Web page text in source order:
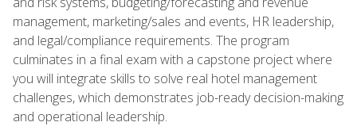
management, marketing/sales and events, HR leadership,
and legal/compliance requirements. The program
culminates in a final exam with a capstone project where
you will integrate skills to solve real hotel management
challenges, which demonstrates job-ready decision-making
and operational leadership.